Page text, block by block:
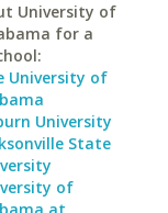
University of
for a
University of
University
State
of